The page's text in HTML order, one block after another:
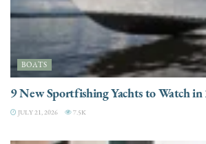
BOATS
9 New Sportfishing Yachts to Watch
JULY 21, 2026 7.5K